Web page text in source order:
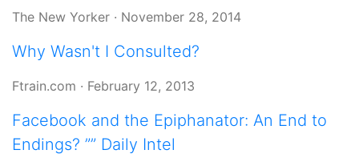
The New Yorker · November 28, 2014
Why Wasn't I Consulted?
Ftrain.com · February 12, 2013
Facebook and the Epiphanator: An End to
Endings? ”” Daily Intel